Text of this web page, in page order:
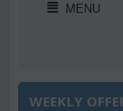
MENU
WEEKLY